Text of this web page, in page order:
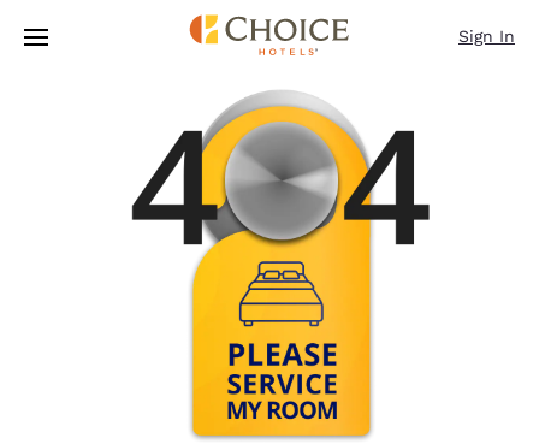
Skip To Main Content
Sign In